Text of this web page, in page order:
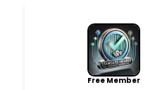
Free Member